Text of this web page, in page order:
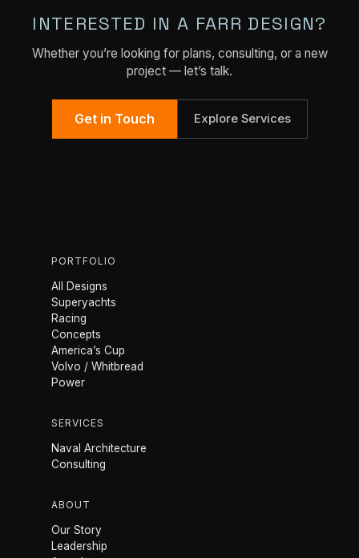
INTERESTED IN A FARR DESIGN?
Whether you’re looking for plans, consulting, or a new
project — let’s talk.
Get in Touch Explore Services
PORTFOLIO
All Designs
Superyachts
Racing
Concepts
America’s Cup
Volvo / Whitbread
Power
SERVICES
Naval Architecture
Consulting
ABOUT
Our Story
Leadership